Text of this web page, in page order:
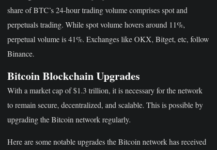
share of BTC’s 24-hour trading volume comprises spot and
perpetuals trading. While spot volume hovers around 11%,
perpetual volume is 41%. Exchanges like OKX, Bitget, etc, follow
Binance.
Bitcoin Blockchain Upgrades
With a market cap of $1.3 trillion, it is necessary for the network
to remain secure, decentralized, and scalable. This is possible by
upgrading the Bitcoin network regularly.
Here are some notable upgrades the Bitcoin network has received